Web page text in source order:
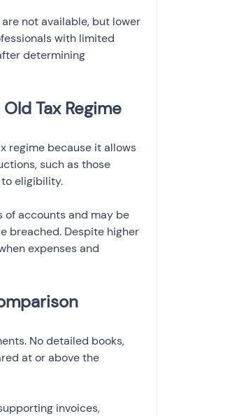
not available, but lower
with limited
determining
Tax Regime
regime because it allows
such as those
eligibility.
of accounts and may be
breached. Despite higher
expenses and
No detailed books,
at or above the
invoices,